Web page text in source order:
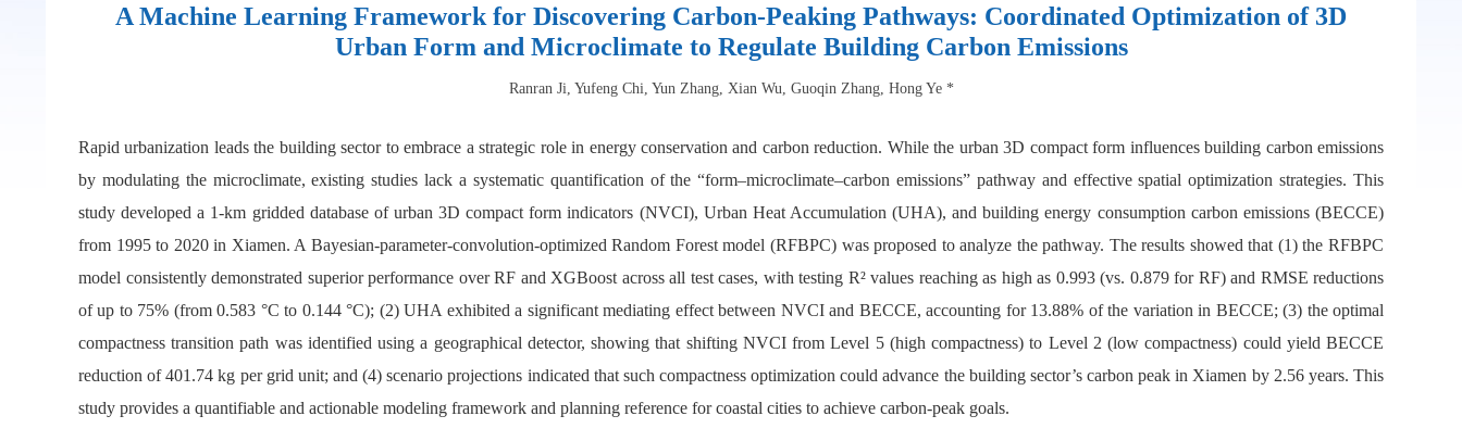
A Machine Learning Framework for Discovering Carbon-Peaking Pathways: Coordinated Optimization of 3D
Urban Form and Microclimate to Regulate Building Carbon Emissions
Ranran Ji, Yufeng Chi, Yun Zhang, Xian Wu, Guoqin Zhang, Hong Ye *
Rapid urbanization leads the building sector to embrace a strategic role in energy conservation and carbon reduction. While the urban 3D compact form influences building carbon emissions
by modulating the microclimate, existing studies lack a systematic quantification of the “form–microclimate–carbon emissions” pathway and effective spatial optimization strategies. This
study developed a 1-km gridded database of urban 3D compact form indicators (NVCI), Urban Heat Accumulation (UHA), and building energy consumption carbon emissions (BECCE)
from 1995 to 2020 in Xiamen. A Bayesian-parameter-convolution-optimized Random Forest model (RFBPC) was proposed to analyze the pathway. The results showed that (1) the RFBPC
model consistently demonstrated superior performance over RF and XGBoost across all test cases, with testing R² values reaching as high as 0.993 (vs. 0.879 for RF) and RMSE reductions
of up to 75% (from 0.583 °C to 0.144 °C); (2) UHA exhibited a significant mediating effect between NVCI and BECCE, accounting for 13.88% of the variation in BECCE; (3) the optimal
compactness transition path was identified using a geographical detector, showing that shifting NVCI from Level 5 (high compactness) to Level 2 (low compactness) could yield BECCE
reduction of 401.74 kg per grid unit; and (4) scenario projections indicated that such compactness optimization could advance the building sector’s carbon peak in Xiamen by 2.56 years. This
study provides a quantifiable and actionable modeling framework and planning reference for coastal cities to achieve carbon-peak goals.